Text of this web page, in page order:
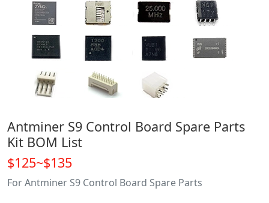
Antminer S9 Control Board Spare Parts
Kit BOM List
$125~$135
For Antminer S9 Control Board Spare Parts